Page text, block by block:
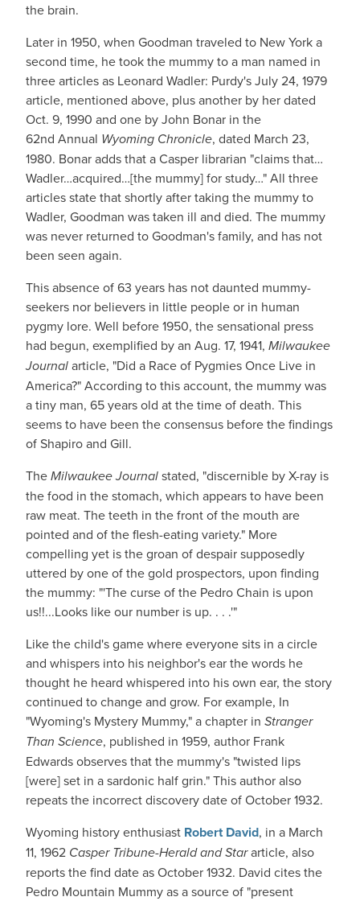
the brain.
Later in 1950, when Goodman traveled to New York a
second time, he took the mummy to a man named in
three articles as Leonard Wadler: Purdy's July 24, 1979
article, mentioned above, plus another by her dated
Oct. 9, 1990 and one by John Bonar in the
62nd Annual Wyoming Chronicle, dated March 23,
1980. Bonar adds that a Casper librarian "claims that…
Wadler…acquired…[the mummy] for study…" All three
articles state that shortly after taking the mummy to
Wadler, Goodman was taken ill and died. The mummy
was never returned to Goodman's family, and has not
been seen again.
This absence of 63 years has not daunted mummy-
seekers nor believers in little people or in human
pygmy lore. Well before 1950, the sensational press
had begun, exemplified by an Aug. 17, 1941, Milwaukee
Journalarticle, "Did a Race of Pygmies Once Live in
America?" According to this account, the mummy was
a tiny man, 65 years old at the time of death. This
seems to have been the consensus before the findings
of Shapiro and Gill.
TheMilwaukee Journalstated, "discernible by X-ray is
the food in the stomach, which appears to have been
raw meat. The teeth in the front of the mouth are
pointed and of the flesh-eating variety." More
compelling yet is the groan of despair supposedly
uttered by one of the gold prospectors, upon finding
the mummy: "'The curse of the Pedro Chain is upon
us!!...Looks like our number is up. . . .'"
Like the child's game where everyone sits in a circle
and whispers into his neighbor's ear the words he
thought he heard whispered into his own ear, the story
continued to change and grow. For example, In
"Wyoming's Mystery Mummy," a chapter in Stranger
Than Science, published in 1959, author Frank
Edwards observes that the mummy's "twisted lips
[were] set in a sardonic half grin." This author also
repeats the incorrect discovery date of October 1932.
Wyoming history enthusiast Robert David, in a March
11, 1962 Casper Tribune-Herald and Stararticle, also
reports the find date as October 1932. David cites the
Pedro Mountain Mummy as a source of "present